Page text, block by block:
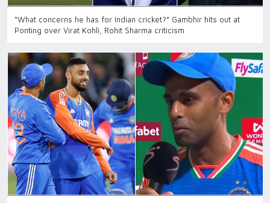
“What concerns he has for Indian cricket?” Gambhir hits out at
Ponting over Virat Kohli, Rohit Sharma criticism